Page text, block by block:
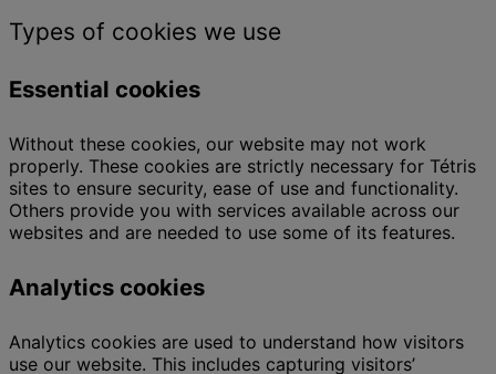
Types of cookies we use
Essential cookies
Without these cookies, our website may not work
properly. These cookies are strictly necessary for Tétris
sites to ensure security, ease of use and functionality.
Others provide you with services available across our
websites and are needed to use some of its features.
Analytics cookies
Analytics cookies are used to understand how visitors
use our website. This includes capturing visitors’